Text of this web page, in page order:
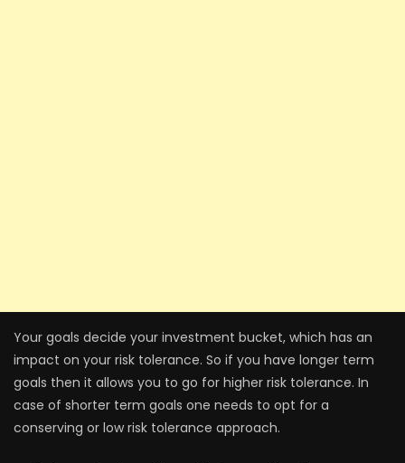
Your goals decide your investment bucket, which has an
impact on your risk tolerance. So if you have longer term
goals then it allows you to go for higher risk tolerance. In
case of shorter term goals one needs to opt for a
conserving or low risk tolerance approach.